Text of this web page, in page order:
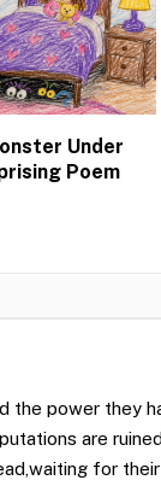
Under
Poem
power they
are
for